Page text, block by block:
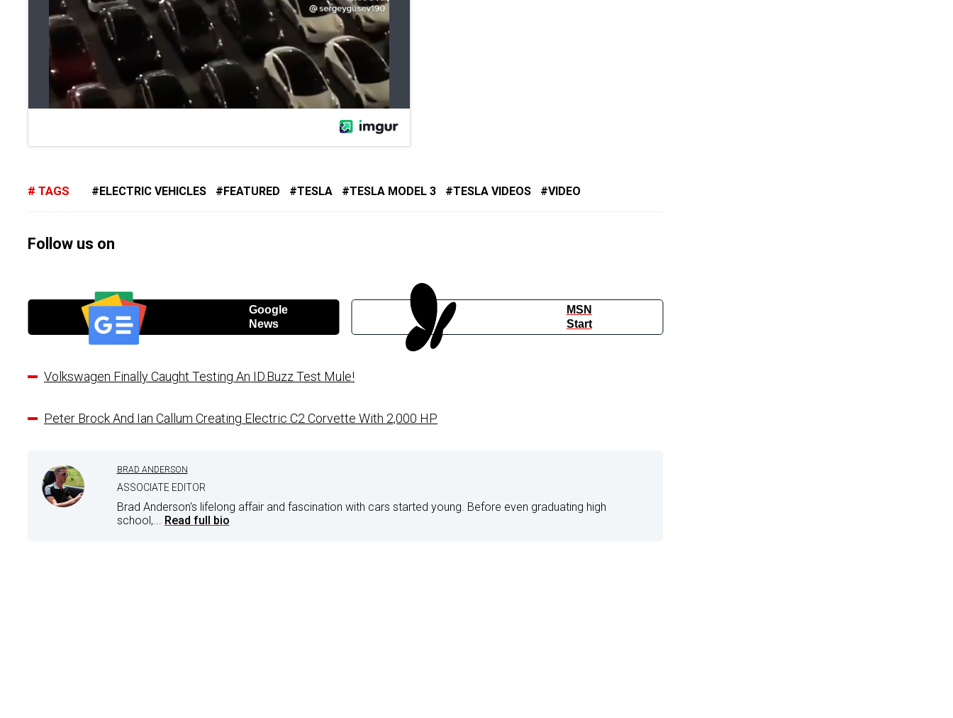
TAGS ELECTRIC VEHICLES FEATURED TESLA TESLA MODEL 3 TESLA VIDEOS VIDEO
Follow us on
Google
News
MSN
Start
Volkswagen Finally Caught Testing An ID.Buzz Test Mule!
Peter Brock And Ian Callum Creating Electric C2 Corvette With 2,000 HP
BRAD ANDERSON
ASSOCIATE EDITOR
Brad Anderson's lifelong affair and fascination with cars started young. Before even graduating high
school,... Read full bio